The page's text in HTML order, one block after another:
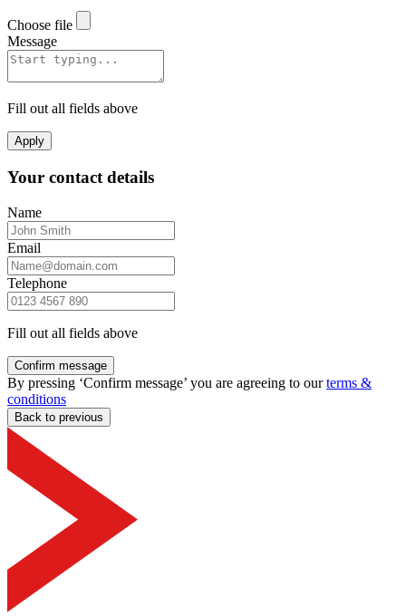
Choose file
Message
Fill out all fields above
Apply
Your contact details
Name
Email
Telephone
Fill out all fields above
Confirm message
By pressing ‘Confirm message’ you are agreeing to ourterms &
conditions
Back to previous